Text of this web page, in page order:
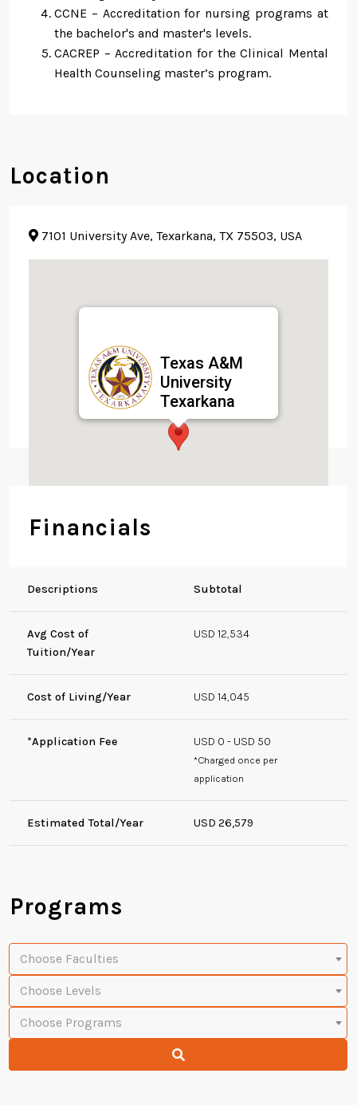
CCNE – Accreditation for nursing programs at
the bachelor's and master's levels.
CACREP – Accreditation for the Clinical Mental
Health Counseling master’s program.
Location
7101 University Ave, Texarkana, TX 75503, USA
Texas A&M
University
Texarkana
7101 University Ave,
Texarkana, TX 75503,
Financials
Descriptions Subtotal
Avg Cost of
Tuition/Year
USD 12,534
Cost of Living/Year USD 14,045
*Application Fee USD 0 - USD 50
*Charged once per
application
Estimated Total/Year USD 26,579
Programs
Choose Faculties
Choose Levels
Choose Programs